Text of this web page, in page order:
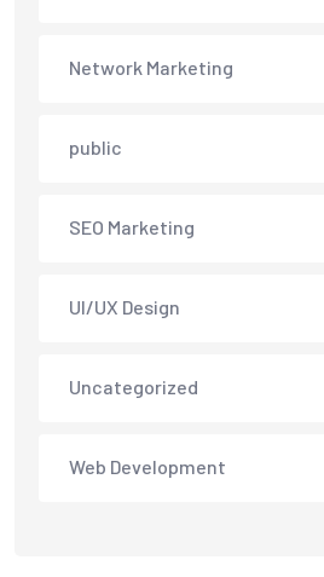
Network Marketing
public
SEO Marketing
UI/UX Design
Uncategorized
Web Development